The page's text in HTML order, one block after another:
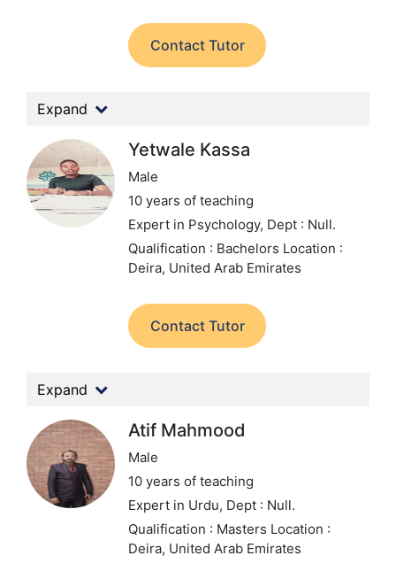
Contact Tutor
Expand
Yetwale Kassa
Male
10 years of teaching
Expert in Psychology, Dept : Null.
Qualification : Bachelors Location :
Deira, United Arab Emirates
Contact Tutor
Expand
Atif Mahmood
Male
10 years of teaching
Expert in Urdu, Dept : Null.
Qualification : Masters Location :
Deira, United Arab Emirates